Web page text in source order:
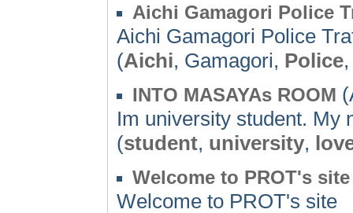
Aichi Gamagori Police
Aichi Gamagori Police
(Aichi, Gamagori, Police
INTO MASAYAs ROOM
Im university student. My
(student, university,
Welcome to PROT's site
Welcome to PROT's site